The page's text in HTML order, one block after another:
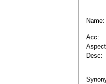
Name:
Acc:
Desc: